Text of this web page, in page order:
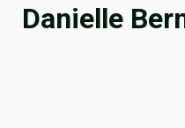
Danielle